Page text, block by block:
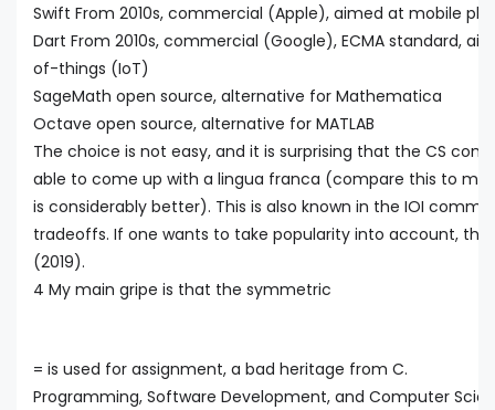
Swift From 2010s, commercial (Apple), aimed at mobile
Dart From 2010s, commercial (Google), ECMA standard,
of-things (IoT)
SageMath open source, alternative for Mathematica
Octave open source, alternative for MATLAB
The choice is not easy, and it is surprising that the CS
able to come up with a lingua franca (compare this to
is considerably better). This is also known in the IOI
tradeoffs. If one wants to take popularity into account,
(2019).
4 My main gripe is that the symmetric
= is used for assignment, a bad heritage from C.
Programming, Software Development, and Computer